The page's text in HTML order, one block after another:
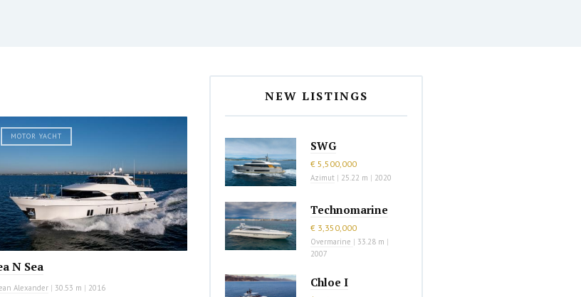
MOTOR YACHT
N Sea
Alexander | 30.53 m | 2016
NEW LISTINGS
SWG
€ 5,500,000
Azimut | 25.22 m | 2020
Technomarine
€ 3,350,000
Overmarine | 33.28 m |
2007
Chloe I